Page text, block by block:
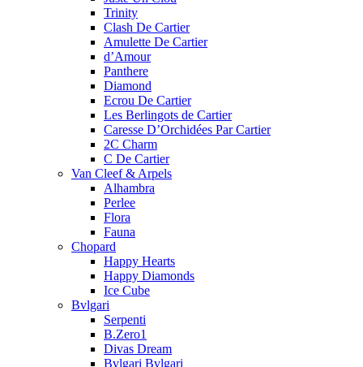
Trinity
Clash De Cartier
Amulette De Cartier
d’Amour
Panthere
Diamond
Ecrou De Cartier
Les Berlingots de Cartier
Caresse D’Orchidées Par Cartier
2C Charm
C De Cartier
Van Cleef & Arpels
Alhambra
Perlee
Flora
Fauna
Chopard
Happy Hearts
Happy Diamonds
Ice Cube
Bvlgari
Serpenti
B.Zero1
Divas Dream
Bvlgari Bvlgari